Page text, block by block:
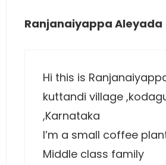
Ranjanaiyappa Aleyada
Hi this is
kuttandi village
,Karnataka
I’m a small coffee
Middle class family